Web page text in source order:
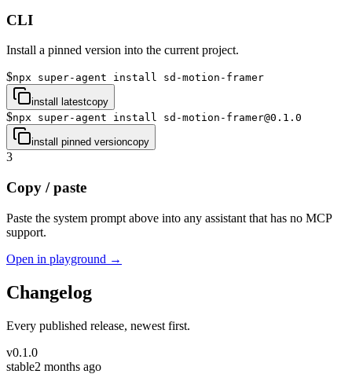
CLI
Install a pinned version into the current project.
$npx super-agent install sd-motion-framer
install latestcopy
$npx super-agent install sd-motion-framer@0.1.0
install pinned versioncopy
3
Copy / paste
Paste the system prompt above into any assistant that has no MCP
support.
Open in playground →
Changelog
Every published release, newest first.
v0.1.0
stable2 months ago